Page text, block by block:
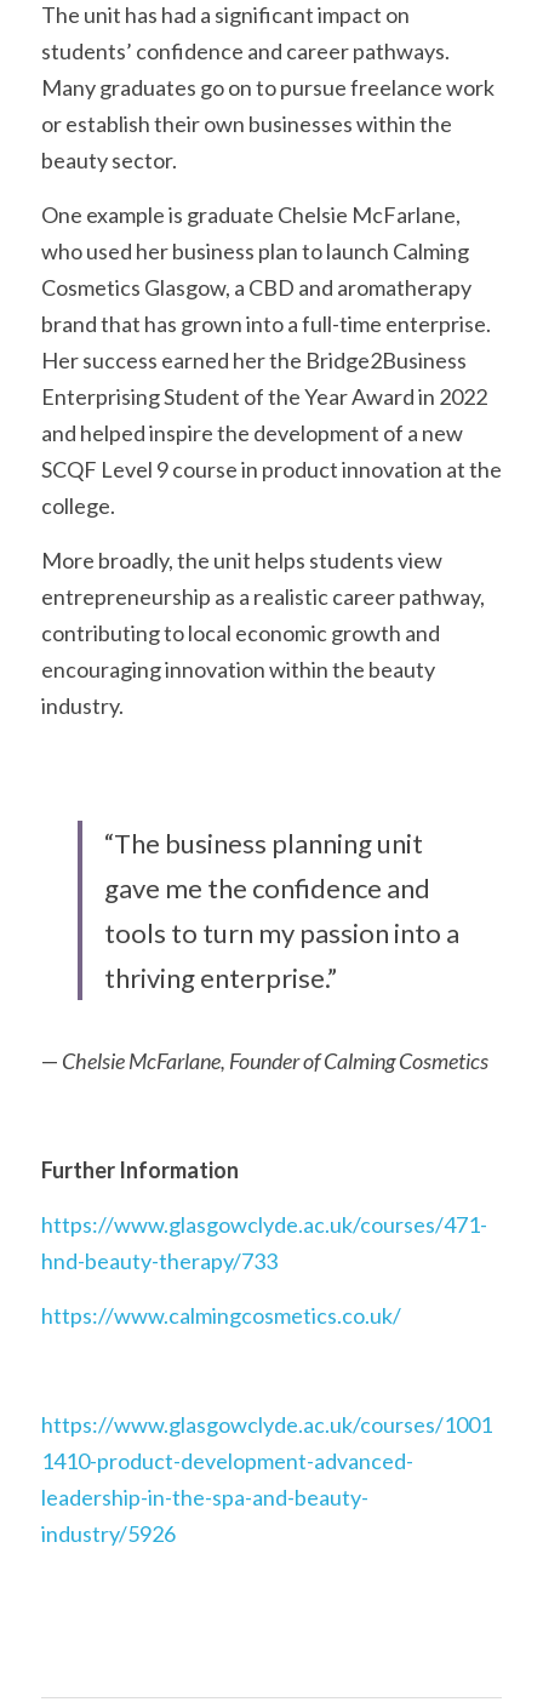
The unit has had a significant impact on
students’ confidence and career pathways.
Many graduates go on to pursue freelance work
or establish their own businesses within the
beauty sector.
One example is graduate Chelsie McFarlane,
who used her business plan to launch Calming
Cosmetics Glasgow, a CBD and aromatherapy
brand that has grown into a full-time enterprise.
Her success earned her the Bridge2Business
Enterprising Student of the Year Award in 2022
and helped inspire the development of a new
SCQF Level 9 course in product innovation at the
college.
More broadly, the unit helps students view
entrepreneurship as a realistic career pathway,
contributing to local economic growth and
encouraging innovation within the beauty
industry.
“The business planning unit
gave me the confidence and
tools to turn my passion into a
thriving enterprise.”
— Chelsie McFarlane, Founder of Calming Cosmetics
Further Information
https://www.glasgowclyde.ac.uk/courses/471-
hnd-beauty-therapy/733
https://www.calmingcosmetics.co.uk/
https://www.glasgowclyde.ac.uk/courses/1001
1410-product-development-advanced-
leadership-in-the-spa-and-beauty-
industry/5926